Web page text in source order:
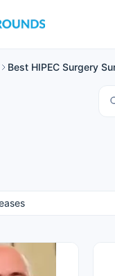
Best HIPEC Surgery